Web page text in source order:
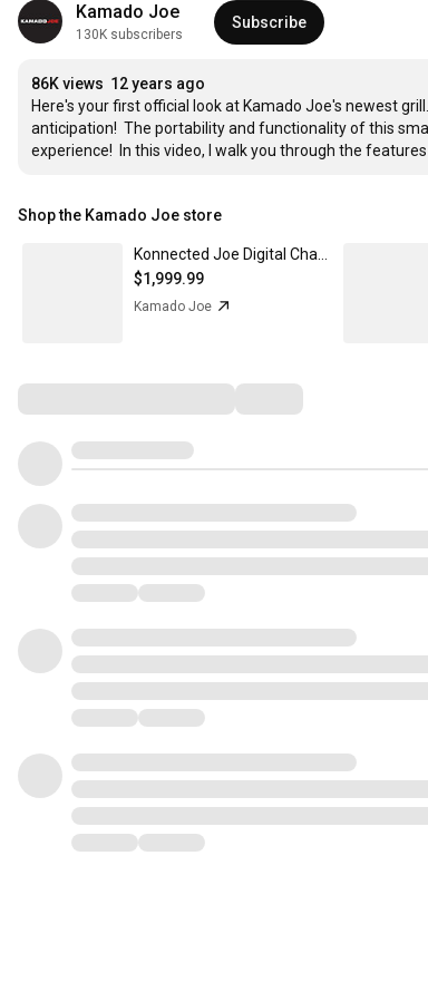
Kamado Joe
130K subscribers
Subscribe
86K views 12 years ago
Here's your first official look at Kamado Joe's newest
anticipation!  The portability and functionality of this
experience!  In this video, I walk you through the
Shop the Kamado Joe store
$1,999.99
Kamado Joe